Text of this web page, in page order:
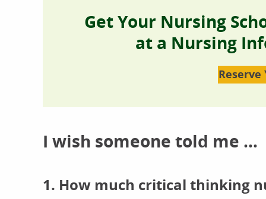
Get Your Nursing
at a Nursing
Reserve
I wish someone told me …
1. How much critical thinking